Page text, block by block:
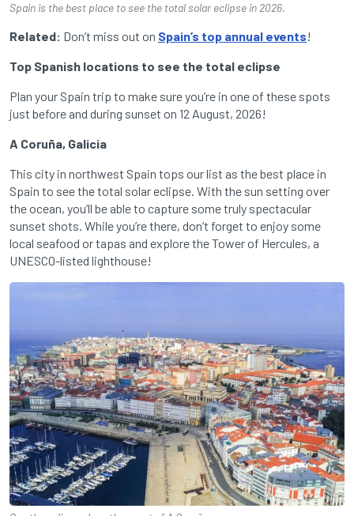
Spain is the best place to see the total solar eclipse in 2026.
Related: Don’t miss out on Spain’s top annual events!
Top Spanish locations to see the total eclipse
Plan your Spain trip to make sure you’re in one of these spots
just before and during sunset on 12 August, 2026!
A Coruña, Galicia
This city in northwest Spain tops our list as the best place in
Spain to see the total solar eclipse. With the sun setting over
the ocean, you’ll be able to capture some truly spectacular
sunset shots. While you’re there, don’t forget to enjoy some
local seafood or tapas and explore the Tower of Hercules, a
UNESCO-listed lighthouse!